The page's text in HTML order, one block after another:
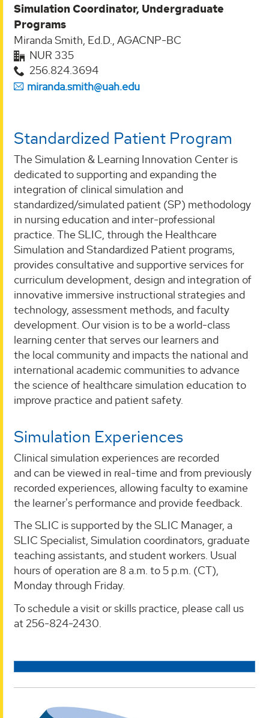
Simulation Coordinator, Undergraduate
Programs
Miranda Smith, Ed.D., AGACNP-BC
NUR 335
256.824.3694
miranda.smith@uah.edu
Standardized Patient Program
The Simulation & Learning Innovation Center is
dedicated to supporting and expanding the
integration of clinical simulation and
standardized/simulated patient (SP) methodology
in nursing education and inter-professional
practice. The SLIC, through the Healthcare
Simulation and Standardized Patient programs,
provides consultative and supportive services for
curriculum development, design and integration of
innovative immersive instructional strategies and
technology, assessment methods, and faculty
development. Our vision is to be a world-class
learning center that serves our learners and
the local community and impacts the national and
international academic communities to advance
the science of healthcare simulation education to
improve practice and patient safety.
Simulation Experiences
Clinical simulation experiences are recorded
and can be viewed in real-time and from previously
recorded experiences, allowing faculty to examine
the learner's performance and provide feedback.
The SLIC is supported by the SLIC Manager, a
SLIC Specialist, Simulation coordinators, graduate
teaching assistants, and student workers. Usual
hours of operation are 8 a.m. to 5 p.m. (CT),
Monday through Friday.
To schedule a visit or skills practice, please call us
at 256-824-2430.